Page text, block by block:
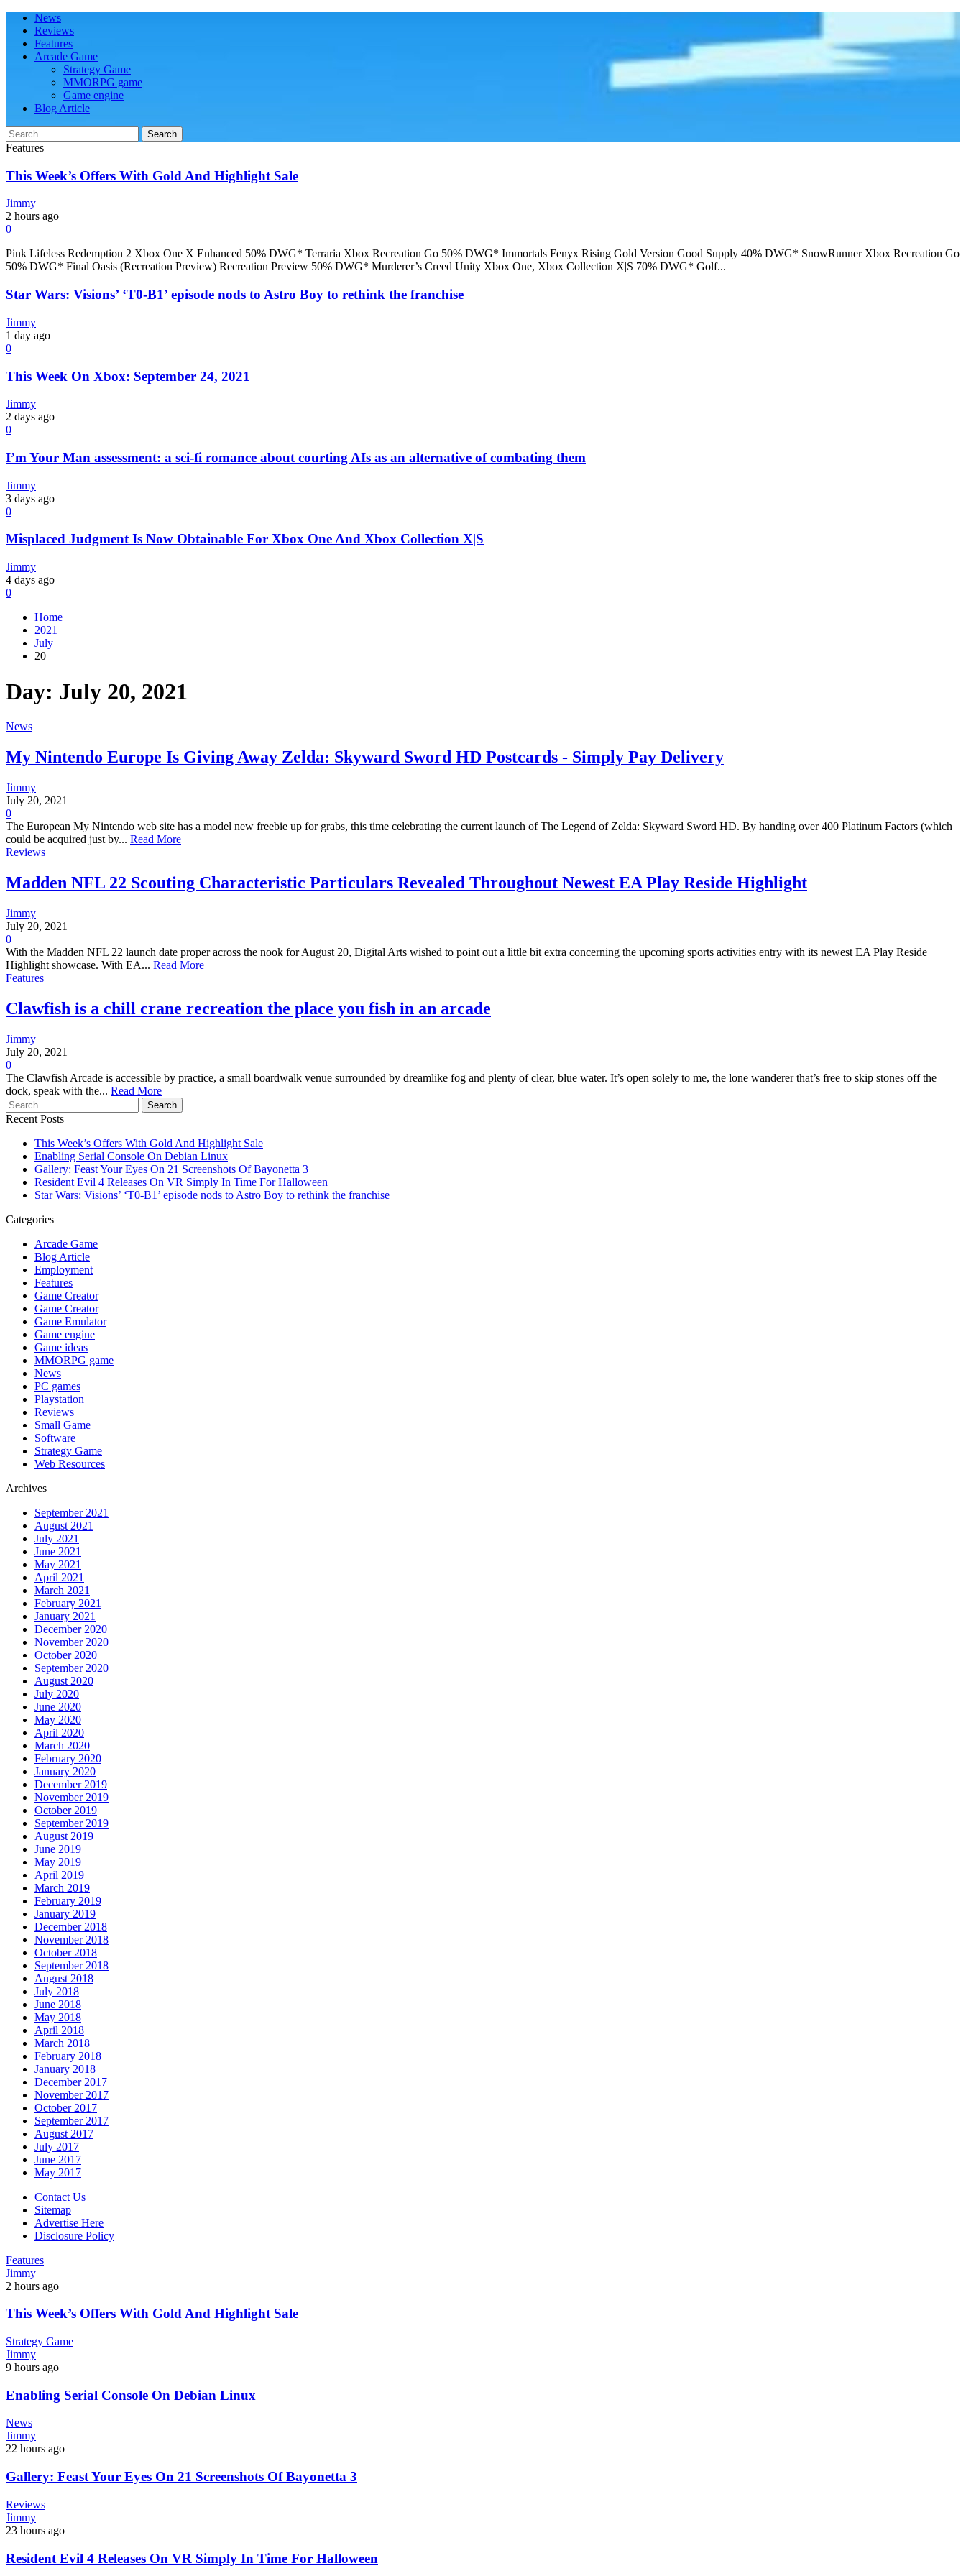
Skip
navigation
Skip
content
Play Minecraft Free Online
better for minecraft online
Primary
Menu
News
Reviews
Features
Arcade Game
Strategy Game
MMORPG game
Game engine
Blog Article
Search
for:
Features
This Week’s Offers With Gold And Highlight Sale
Jimmy
2 hours ago
0
Pink Lifeless Redemption 2 Xbox One X Enhanced 50% DWG* Terraria Xbox Recreation Go 50% DWG* Immortals Fenyx Rising Gold Version Good Supply 40% DWG* SnowRunner Xbox Recreation Go
50% DWG* Final Oasis (Recreation Preview) Recreation Preview 50% DWG* Murderer’s Creed Unity Xbox One, Xbox Collection X|S 70% DWG* Golf...
Star Wars: Visions’ ‘T0-B1’ episode nods to Astro Boy to rethink the franchise
Jimmy
1 day ago
0
This Week On Xbox: September 24, 2021
Jimmy
2 days ago
0
I’m Your Man assessment: a sci-fi romance about courting AIs as an alternative of combating them
Jimmy
3 days ago
0
Misplaced Judgment Is Now Obtainable For Xbox One And Xbox Collection X|S
Jimmy
4 days ago
0
Home
2021
July
20
Day: July 20, 2021
News
My Nintendo Europe Is Giving Away Zelda: Skyward Sword HD Postcards - Simply Pay Delivery
Jimmy
July 20, 2021
0
The European My Nintendo web site has a model new freebie up for grabs, this time celebrating the current launch of The Legend of Zelda: Skyward Sword HD. By handing over 400 Platinum Factors (which
could be acquired just by... Read More
Reviews
Madden NFL 22 Scouting Characteristic Particulars Revealed Throughout Newest EA Play Reside Highlight
Jimmy
July 20, 2021
0
With the Madden NFL 22 launch date proper across the nook for August 20, Digital Arts wished to point out a little bit extra concerning the upcoming sports activities entry with its newest EA Play Reside
Highlight showcase. With EA... Read More
Features
Clawfish is a chill crane recreation the place you fish in an arcade
Jimmy
July 20, 2021
0
The Clawfish Arcade is accessible by practice, a small boardwalk venue surrounded by dreamlike fog and plenty of clear, blue water. It’s open solely to me, the lone wanderer that’s free to skip stones off the
dock, speak with the... Read More
Search
for:
Recent Posts
This Week’s Offers With Gold And Highlight Sale
Enabling Serial Console On Debian Linux
Gallery: Feast Your Eyes On 21 Screenshots Of Bayonetta 3
Resident Evil 4 Releases On VR Simply In Time For Halloween
Star Wars: Visions’ ‘T0-B1’ episode nods to Astro Boy to rethink the franchise
Categories
Arcade Game
Blog Article
Employment
Features
Game Creator
Game Creator
Game Emulator
Game engine
Game ideas
MMORPG game
News
PC games
Playstation
Reviews
Small Game
Software
Strategy Game
Web Resources
Archives
September 2021
August 2021
July 2021
June 2021
May 2021
April 2021
March 2021
February 2021
January 2021
December 2020
November 2020
October 2020
September 2020
August 2020
July 2020
June 2020
May 2020
April 2020
March 2020
February 2020
January 2020
December 2019
November 2019
October 2019
September 2019
August 2019
June 2019
May 2019
April 2019
March 2019
February 2019
January 2019
December 2018
November 2018
October 2018
September 2018
August 2018
July 2018
June 2018
May 2018
April 2018
March 2018
February 2018
January 2018
December 2017
November 2017
October 2017
September 2017
August 2017
July 2017
June 2017
May 2017
Contact Us
Sitemap
Advertise Here
Disclosure Policy
Features
Jimmy
2 hours ago
This Week’s Offers With Gold And Highlight Sale
Strategy Game
Jimmy
9 hours ago
Enabling Serial Console On Debian Linux
News
Jimmy
22 hours ago
Gallery: Feast Your Eyes On 21 Screenshots Of Bayonetta 3
Reviews
Jimmy
23 hours ago
Resident Evil 4 Releases On VR Simply In Time For Halloween